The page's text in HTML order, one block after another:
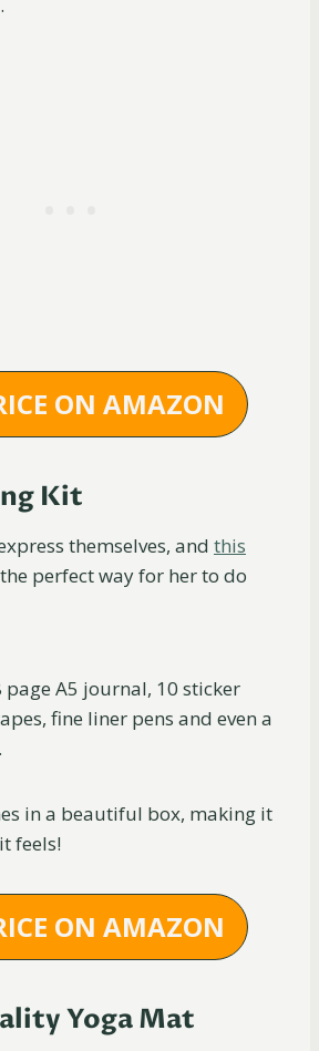
ON AMAZON
Kit
themselves, and this
perfect way for her to do
page A5 journal, 10 sticker
fine liner pens and even a
in a beautiful box, making it
feels!
ON AMAZON
Yoga Mat